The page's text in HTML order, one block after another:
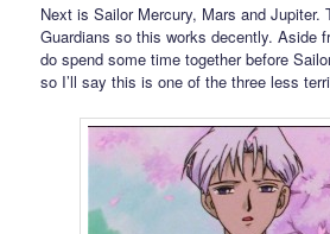
Next is Sailor Mercury, Mars and Jupiter.
Guardians so this works decently. Aside
do spend some time together before
so I’ll say this is one of the three less